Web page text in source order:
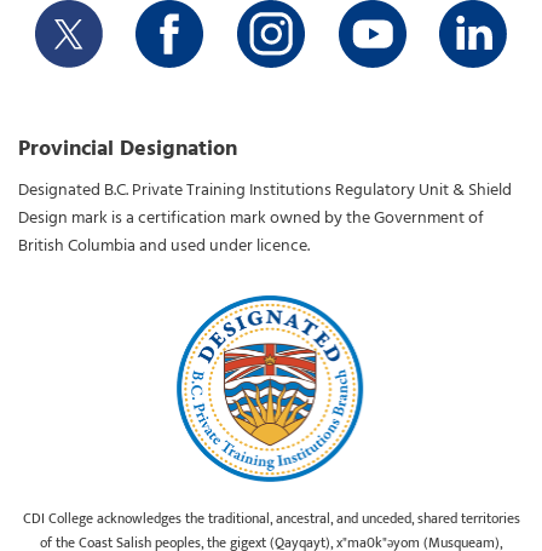
Provincial Designation
Designated B.C. Private Training Institutions Regulatory Unit & Shield
Design mark is a certification mark owned by the Government of
British Columbia and used under licence.
CDI College acknowledges the traditional, ancestral, and unceded, shared territories
of the Coast Salish peoples, the gigext (Qayqayt), x"ma0k"əyom (Musqueam),